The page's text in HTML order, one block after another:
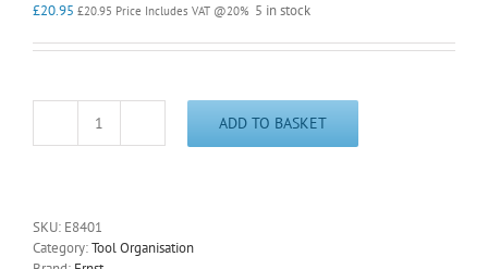
£20.95 £20.95 Price Includes VAT @20% 5 in stock
3/8"
Pro
Twist
ADD TO BASKET
SKU: E8401
Category:Tool Organisation